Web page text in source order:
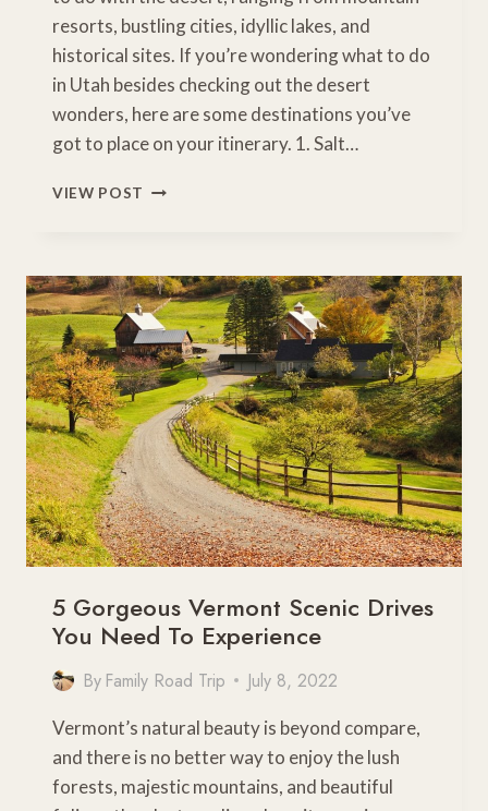
resorts, bustling cities, idyllic lakes, and
historical sites. If you’re wondering what to do
in Utah besides checking out the desert
wonders, here are some destinations you’ve
got to place on your itinerary. 1. Salt…
VIEW POST
IN
UTAH
THAT
HAVE
NOTHING
TO
DO
WITH
THE
DESERT
5 Gorgeous Vermont Scenic Drives
You Need To Experience
By Family Road Trip July 8, 2022
Vermont’s natural beauty is beyond compare,
and there is no better way to enjoy the lush
forests, majestic mountains, and beautiful